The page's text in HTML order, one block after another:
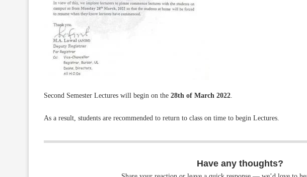
Second Semester Lectures will begin on the 28th of March 2022.
As a result, students are recommended to return to class on time to begin Lectures.
Have any thoughts?